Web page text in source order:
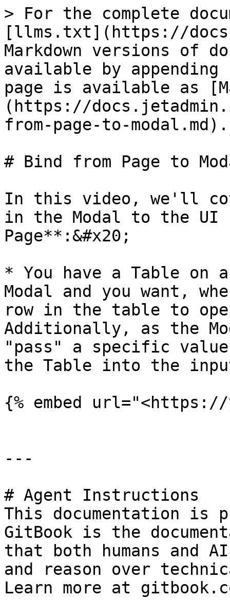
> For the complete
[llms.txt](https://
Markdown versions of
available by
page is available as
(https://
from-page-to-modal.md).
# Bind from Page to
In this video, we'll
in the Modal to the UI
Page**:&#x20;
* You have a Table on
Modal and you want,
row in the table to
Additionally, as the
"pass" a specific
the Table into the
{% embed
---
# Agent Instructions
This documentation is
GitBook is the
that both humans and
and reason over
Learn more at